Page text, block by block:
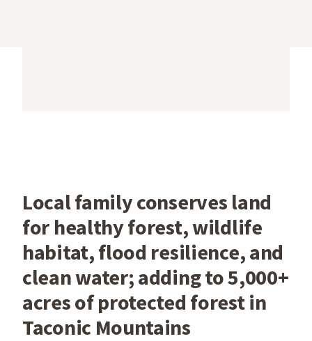
Local family conserves land
for healthy forest, wildlife
habitat, flood resilience, and
clean water; adding to 5,000+
acres of protected forest in
Taconic Mountains